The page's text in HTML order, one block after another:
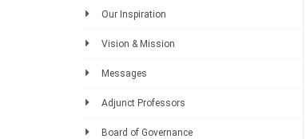
Our Inspiration
Vision & Mission
Messages
Adjunct Professors
Board of Governance